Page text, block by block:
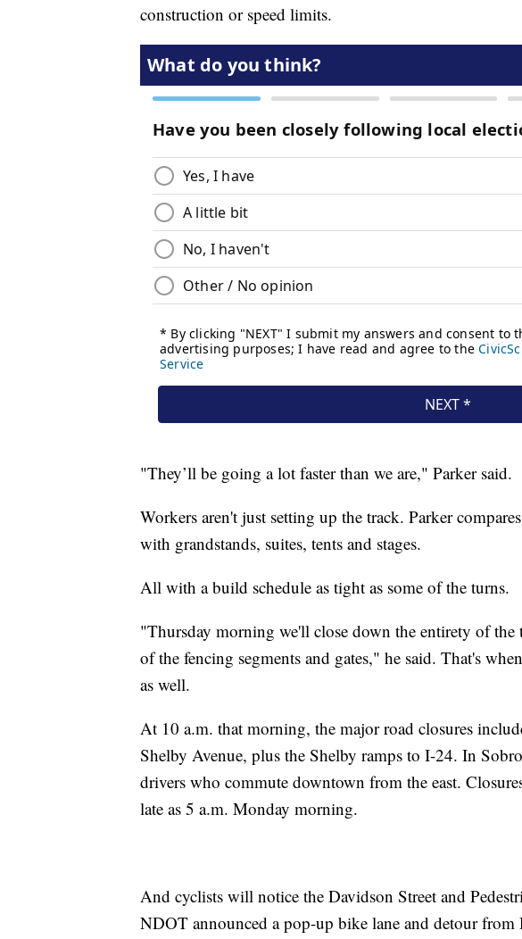
construction or speed limits.
"They’ll be going a lot faster than we are," Parker said.
Workers aren't just setting up the track. Parker
with grandstands, suites, tents and stages.
All with a build schedule as tight as some of the turns.
"Thursday morning we'll close down the entirety of the
of the fencing segments and gates," he said. That's
as well.
At 10 a.m. that morning, the major road closures
Shelby Avenue, plus the Shelby ramps to I-24. In
drivers who commute downtown from the east.
late as 5 a.m. Monday morning.
And cyclists will notice the Davidson Street and
NDOT announced a pop-up bike lane and detour